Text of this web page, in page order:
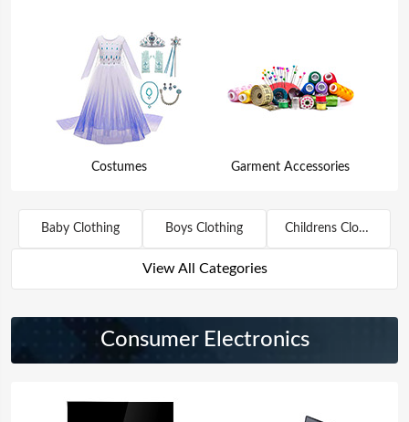
Costumes Garment Accessories
Baby Clothing Boys Clothing Childrens Clothing
View All Categories
Consumer Electronics